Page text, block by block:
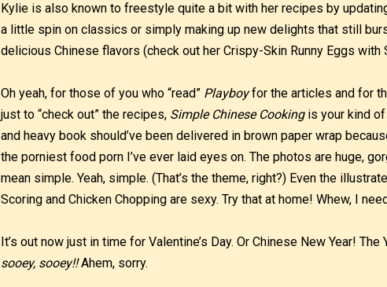
Kylie is also known to freestyle quite a bit with her recipes by
a little spin on classics or simply making up new delights that still
delicious Chinese flavors (check out her Crispy-Skin Runny Eggs with
Oh yeah, for those of you who “read” Playboyfor the articles and for
just to “check out” the recipes, Simple Chinese Cookingis your kind of
and heavy book should’ve been delivered in brown paper wrap
the porniest food porn I’ve ever laid eyes on. The photos are huge,
mean simple. Yeah, simple. (That’s the theme, right?) Even the
Scoring and Chicken Chopping are sexy. Try that at home! Whew, I
It’s out now just in time for Valentine’s Day. Or Chinese New Year!
sooey, sooey!!Ahem, sorry.